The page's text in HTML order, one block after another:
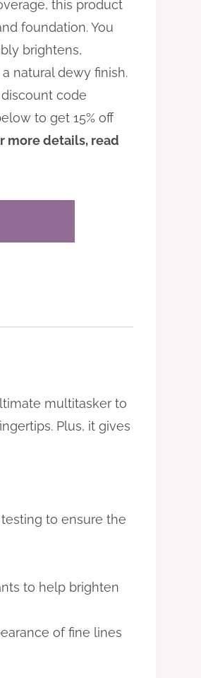
this product
foundation. You
brightens,
natural dewy finish.
code
to get 15% off
more details, read
multitasker to
Plus, it gives
to ensure the
to help brighten
of fine lines